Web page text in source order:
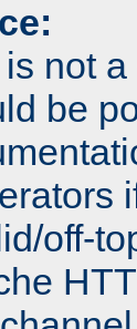
not
be
off-